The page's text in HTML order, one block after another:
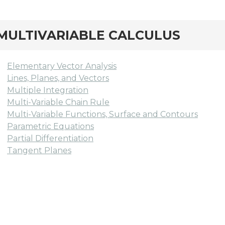
CALCULUS
Elementary Vector Analysis
Lines, Planes, and Vectors
Multiple Integration
Multi-Variable Chain Rule
Multi-Variable Functions, Surface and Contours
Parametric Equations
Partial Differentiation
Tangent Planes